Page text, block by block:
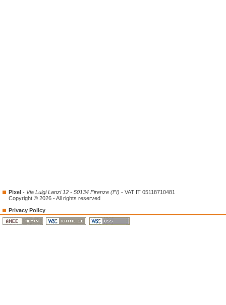
Pixel - Via Luigi Lanzi 12 - 50134 Firenze (FI) - VAT IT 05118710481
Copyright © 2026 - All rights reserved
Privacy Policy